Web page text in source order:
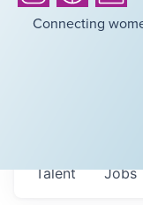
Connecting
Jobs
Talent